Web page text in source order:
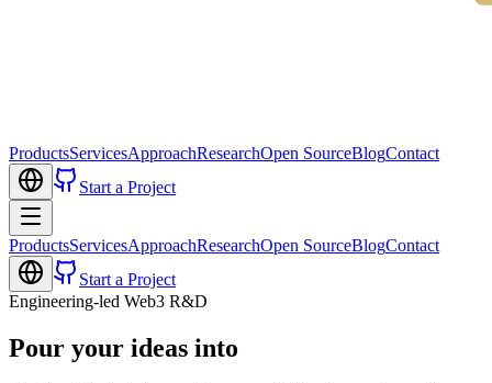
ProductsServicesApproachResearchOpen SourceBlogContact
Start a Project
ProductsServicesApproachResearchOpen SourceBlogContact
Start a Project
Engineering-led Web3 R&D
Pour your ideas into